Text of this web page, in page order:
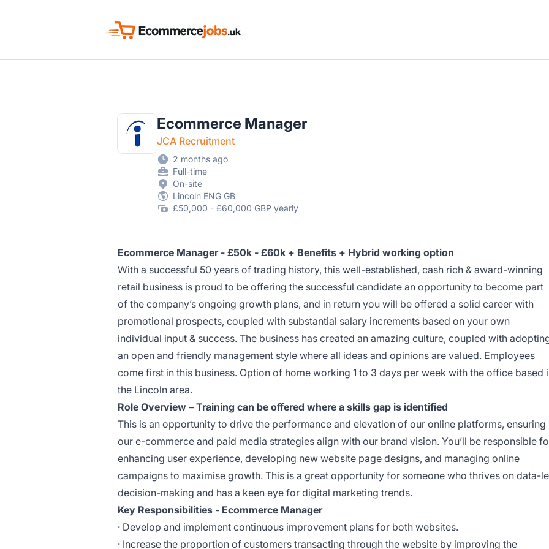
Ecommerce Manager
JCA Recruitment
2 months ago
Full-time
On-site
Lincoln ENG GB
£50,000 - £60,000 GBP yearly
Ecommerce Manager - £50k - £60k + Benefits + Hybrid working option
With a successful 50 years of trading history, this well-established, cash rich & award-winning
retail business is proud to be offering the successful candidate an opportunity to become part
of the company’s ongoing growth plans, and in return you will be offered a solid career with
promotional prospects, coupled with substantial salary increments based on your own
individual input & success. The business has created an amazing culture, coupled with
an open and friendly management style where all ideas and opinions are valued. Employees
come first in this business. Option of home working 1 to 3 days per week with the office based
the Lincoln area.
Role Overview – Training can be offered where a skills gap is identified
This is an opportunity to drive the performance and elevation of our online platforms, ensuring
our e-commerce and paid media strategies align with our brand vision. You’ll be responsible
enhancing user experience, developing new website page designs, and managing online
campaigns to maximise growth. This is a great opportunity for someone who thrives on data-
decision-making and has a keen eye for digital marketing trends.
Key Responsibilities - Ecommerce Manager
· Develop and implement continuous improvement plans for both websites.
· Increase the proportion of customers transacting through the website by improving the